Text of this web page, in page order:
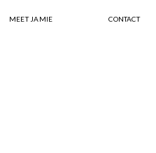
MEET JAMIE CONTACT